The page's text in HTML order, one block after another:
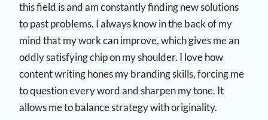
this field is and am constantly finding new solutions
to past problems. I always know in the back of my
mind that my work can improve, which gives me an
oddly satisfying chip on my shoulder. I love how
content writing hones my branding skills, forcing me
to question every word and sharpen my tone. It
allows me to balance strategy with originality.